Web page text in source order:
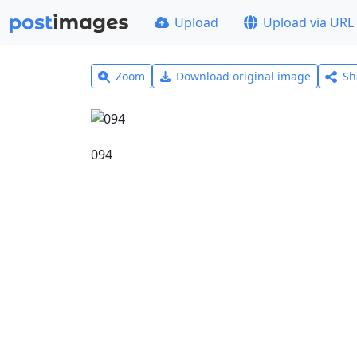
Upload Upload via URL
Zoom Download original image
094